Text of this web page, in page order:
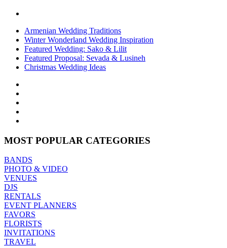
Armenian Wedding Traditions
Winter Wonderland Wedding Inspiration
Featured Wedding: Sako & Lilit
Featured Proposal: Sevada & Lusineh
Christmas Wedding Ideas
MOST POPULAR CATEGORIES
BANDS
PHOTO & VIDEO
VENUES
DJS
RENTALS
EVENT PLANNERS
FAVORS
FLORISTS
INVITATIONS
TRAVEL